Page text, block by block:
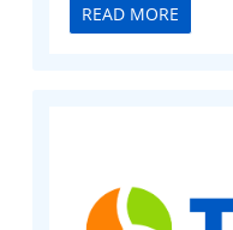
READ MORE